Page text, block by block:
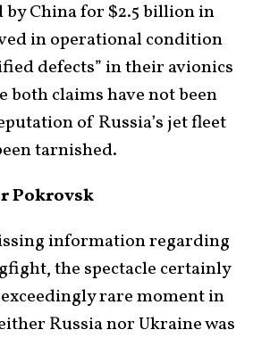
by China for $2.5 billion in
in operational condition
defects” in their avionics
both claims have not been
of Russia’s jet fleet
tarnished.
Pokrovsk
information regarding
the spectacle certainly
rare moment in
Russia nor Ukraine was